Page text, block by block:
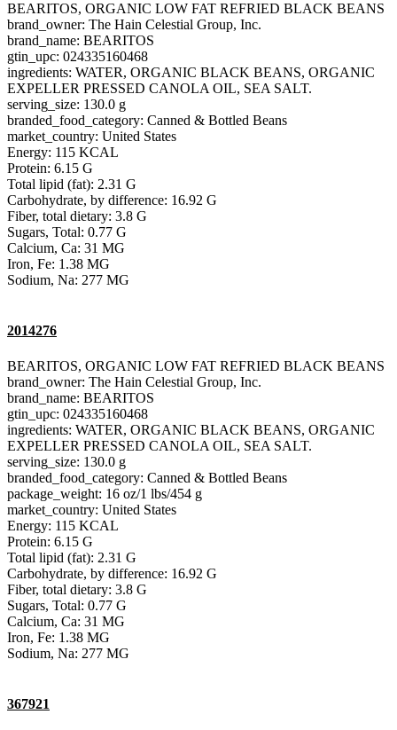
BEARITOS, ORGANIC LOW FAT REFRIED BLACK BEANS
brand_owner: The Hain Celestial Group, Inc.
brand_name: BEARITOS
gtin_upc: 024335160468
ingredients: WATER, ORGANIC BLACK BEANS, ORGANIC
EXPELLER PRESSED CANOLA OIL, SEA SALT.
serving_size: 130.0 g
branded_food_category: Canned & Bottled Beans
market_country: United States
Energy: 115 KCAL
Protein: 6.15 G
Total lipid (fat): 2.31 G
Carbohydrate, by difference: 16.92 G
Fiber, total dietary: 3.8 G
Sugars, Total: 0.77 G
Calcium, Ca: 31 MG
Iron, Fe: 1.38 MG
Sodium, Na: 277 MG
2014276
BEARITOS, ORGANIC LOW FAT REFRIED BLACK BEANS
brand_owner: The Hain Celestial Group, Inc.
brand_name: BEARITOS
gtin_upc: 024335160468
ingredients: WATER, ORGANIC BLACK BEANS, ORGANIC
EXPELLER PRESSED CANOLA OIL, SEA SALT.
serving_size: 130.0 g
branded_food_category: Canned & Bottled Beans
package_weight: 16 oz/1 lbs/454 g
market_country: United States
Energy: 115 KCAL
Protein: 6.15 G
Total lipid (fat): 2.31 G
Carbohydrate, by difference: 16.92 G
Fiber, total dietary: 3.8 G
Sugars, Total: 0.77 G
Calcium, Ca: 31 MG
Iron, Fe: 1.38 MG
Sodium, Na: 277 MG
367921